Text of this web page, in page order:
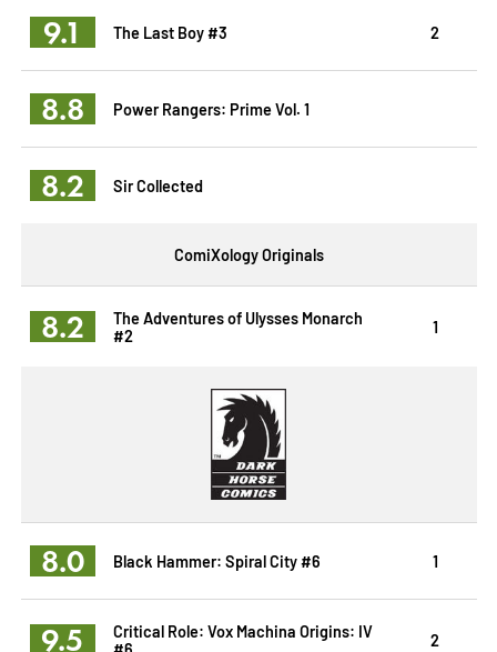
9.1 The Last Boy #3 2
8.8 Power Rangers: Prime Vol. 1
8.2 Sir Collected
ComiXology Originals
8.2
The Adventures of Ulysses Monarch
#2
1
8.0 Black Hammer: Spiral City #6 1
9.5
Critical Role: Vox Machina Origins: IV
2